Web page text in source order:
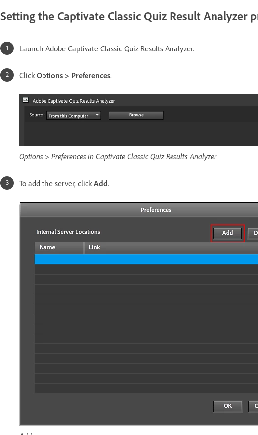
Setting the Captivate Classic Quiz Result Analyzer
Launch Adobe Captivate Classic Quiz Results Analyzer.
Click Options > Preferences.
Options > Preferences in Captivate Classic Quiz Results Analyzer
To add the server, clickAdd.